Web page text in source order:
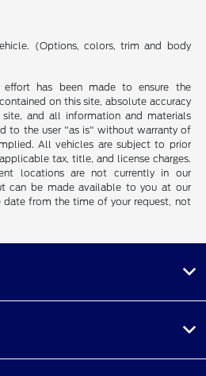
(Options, colors, trim and body
effort has been made to ensure the
on this site, absolute accuracy
site, and all information and materials
to the user "as is" without warranty of
All vehicles are subject to prior
tax, title, and license charges.
locations are not currently in our
can be made available to you at our
from the time of your request, not